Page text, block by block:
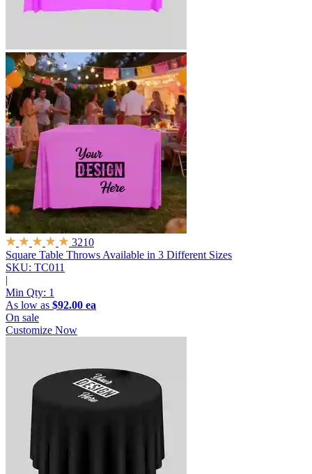
3210
Square Table Throws Available in 3 Different Sizes
SKU: TC011
|
Min Qty: 1
As low as $92.00 ea
On sale
Customize Now